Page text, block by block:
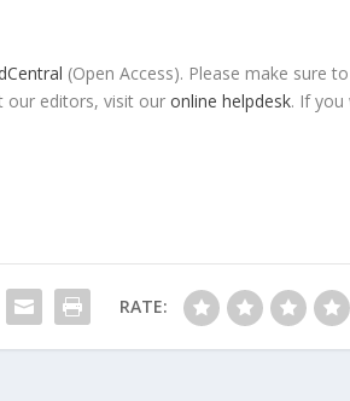
(Open Access). Please make sure
our editors, visit ouronline helpdesk. If you
RATE: